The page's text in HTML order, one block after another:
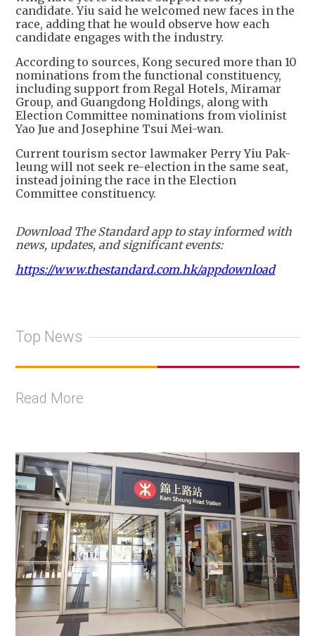
candidate. Yiu said he welcomed new faces in the
race, adding that he would observe how each
candidate engages with the industry.
According to sources, Kong secured more than 10
nominations from the functional constituency,
including support from Regal Hotels, Miramar
Group, and Guangdong Holdings, along with
Election Committee nominations from violinist
Yao Jue and Josephine Tsui Mei-wan.
Current tourism sector lawmaker Perry Yiu Pak-
leung will not seek re-election in the same seat,
instead joining the race in the Election
Committee constituency.
Download The Standard app to stay informed with
news, updates, and significant events:
https://www.thestandard.com.hk/appdownload
Top News
Read More